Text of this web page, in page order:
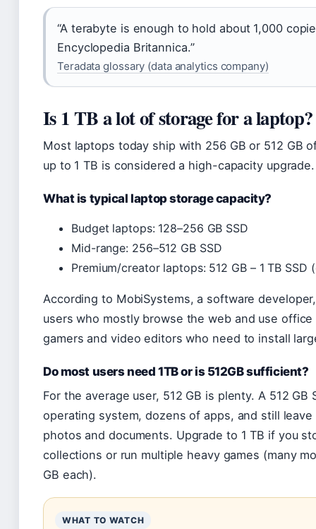
“A terabyte is enough to hold about 1,000
Encyclopedia Britannica.”
Teradata glossary (data analytics company)
Is 1 TB a lot of storage for a laptop?
Most laptops today ship with 256 GB or 512 GB
up to 1 TB is considered a high-capacity upgrade.
What is typical laptop storage capacity?
Budget laptops: 128–256 GB SSD
Mid-range: 256–512 GB SSD
Premium/creator laptops: 512 GB – 1 TB SSD
According to MobiSystems, a software
users who mostly browse the web and use
gamers and video editors who need to install
Do most users need 1TB or is 512GB sufficient?
For the average user, 512 GB is plenty. A 512 GB
operating system, dozens of apps, and still
photos and documents. Upgrade to 1 TB if you
collections or run multiple heavy games (many
GB each).
WHAT TO WATCH